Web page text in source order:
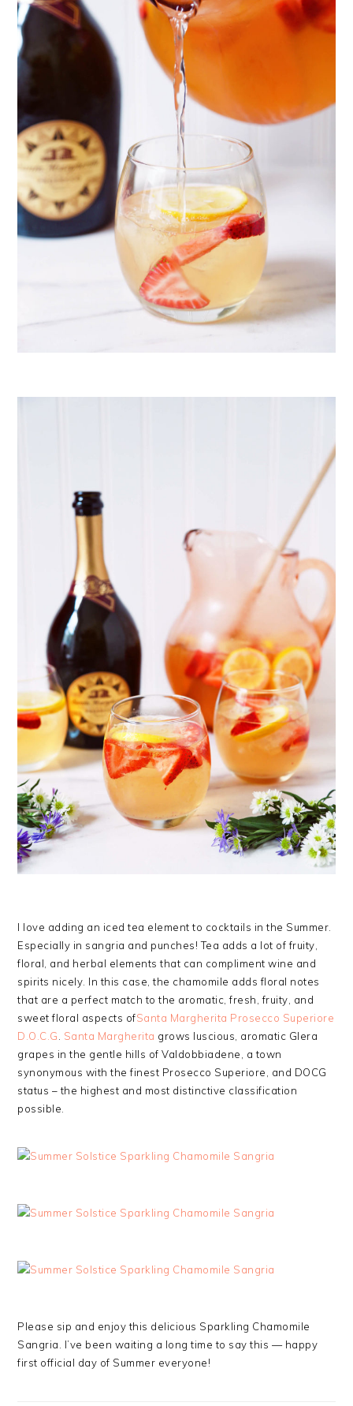
I love adding an iced tea element to cocktails in the Summer.
Especially in sangria and punches! Tea adds a lot of fruity,
floral, and herbal elements that can compliment wine and
spirits nicely. In this case, the chamomile adds floral notes
that are a perfect match to the aromatic, fresh, fruity, and
sweet floral aspects ofSanta Margherita Prosecco Superiore
D.O.C.G
Santa Margherita grows luscious, aromatic Glera
grapes in the gentle hills of Valdobbiadene, a town
synonymous with the finest Prosecco Superiore, and DOCG
status – the highest and most distinctive classification
possible.
Please sip and enjoy this delicious Sparkling Chamomile
Sangria. I’ve been waiting a long time to say this — happy
first official day of Summer everyone!